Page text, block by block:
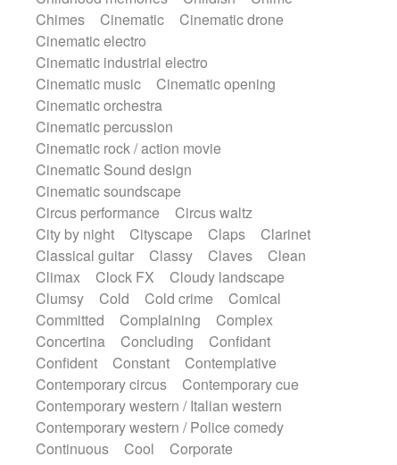
Organ
Pedal steel
Percussion
Percussions
Pianet
Pizzicato delay
Pizzicato violin
Prepared piano
Prepared Piano
Reverb
Reverberated
Reverse piano
Ropes
Sanza / Kess Kess
Saxophone
Singing bowl
Slide guitar
Slide guitar
Snap of the fingers
Solo
Sonar
Spanish guitar
String pizzicato
String Quartet
String set
String trio
String'section
Strings Ensemble
Sub bass
Sweep
Symphony orchestra
Synth
Synthesizer Tabla
Tables
Tambura
Tampura
Tapan
Techno drums
Teremine
Theremin
Thongs Set
Tiny percussion
Tongue
Tongue drum
Toy piano Trumpet
Tuba
Tuned percussion
Twangy guitar
Ukulele
Vibraphone Viola
Violin
Vocoder
Voice
Voice samples
Chimes
Cinematic
Cinematic drone
Cinematic electro
Cinematic industrial electro
Cinematic music
Cinematic opening
Cinematic orchestra
Cinematic percussion
Cinematic rock / action movie
Cinematic Sound design
Cinematic soundscape
Circus performance
Circus waltz
City by night
Cityscape Claps
Clarinet
Classical guitar
Classy Claves
Clean
Climax
Clock FX
Cloudy landscape
Clumsy
Cold Cold crime
Comical
Committed
Complaining
Complex
Concertina
Concluding
Confidant
Confident
Constant
Contemplative
Contemporary circus
Contemporary cue
Contemporary western / Italian western
Contemporary western / Police comedy
Continuous
Cool
Corporate